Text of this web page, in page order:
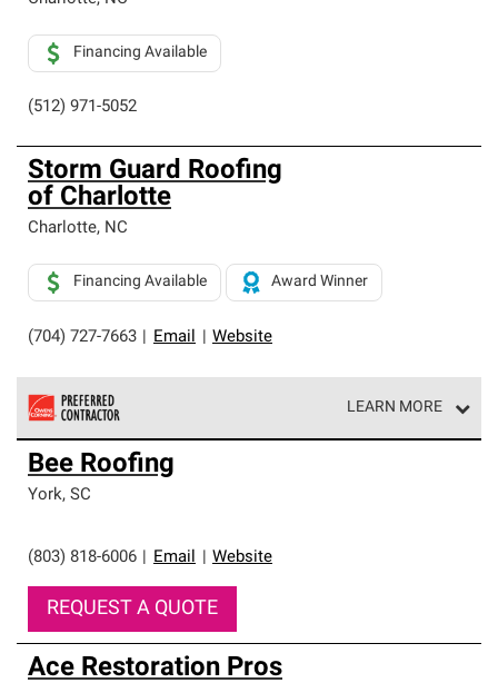
(512) 971-5052
Financing Available
Storm Guard Roofing
of Charlotte
Charlotte, NC
(704) 727-7663 Email Website
Financing Available Award Winner
LEARN MORE
Owens Corning Roofing Preferred Contractors are part of
an exclusive network of roofing professionals who meet
high standards and strict requirements for
Bee Roofing
York, SC
(803) 818-6006 Email Website
REQUEST A QUOTE
Ace Restoration Pros